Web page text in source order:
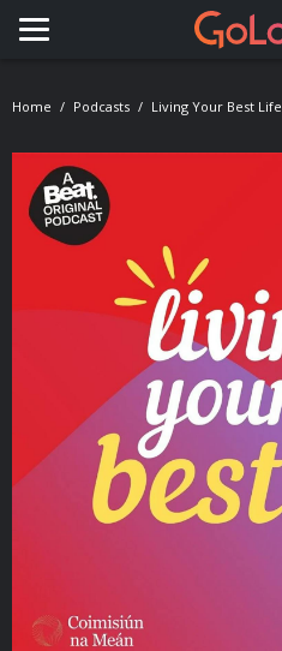
Toggle navigation
Home Podcasts Living Your Best Life